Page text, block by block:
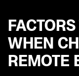
WHEN
REMOTE